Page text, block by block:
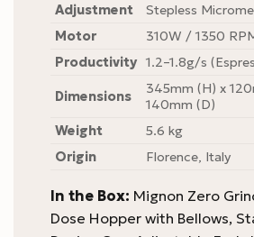
Adjustment
Stepless
Motor
310W / 1350
Productivity 1.2–1.8g/s
Dimensions
345mm (H) x
140mm (D)
Weight
5.6 kg
Origin
Florence, Italy
In the Box: Mignon Zero
Dose Hopper with Bellows,